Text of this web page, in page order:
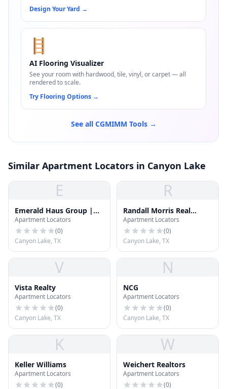
Design Your Yard →
🪜
AI Flooring Visualizer
See your room with hardwood, tile, vinyl, or carpet — all
rendered to scale.
Try Flooring Options →
See all CGMIMM Tools →
Similar Apartment Locators in Canyon Lake
E
Emerald Haus Group |
Keller Williams
Apartment Locators
(0)
Canyon Lake, TX
R
Randall Morris Real
Estate
Apartment Locators
(0)
Canyon Lake, TX
V
Vista Realty
Apartment Locators
(0)
Canyon Lake, TX
N
NCG
Apartment Locators
(0)
Canyon Lake, TX
K
Keller Williams
Apartment Locators
(0)
W
Weichert Realtors
Apartment Locators
(0)